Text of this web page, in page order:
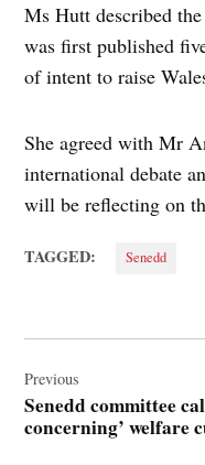
Ms Hutt described
was first published
of intent to raise
She agreed with Mr
international debate
will be reflecting on
TAGGED: Senedd
navigation
Previous
Senedd committee
concerning’ welfare